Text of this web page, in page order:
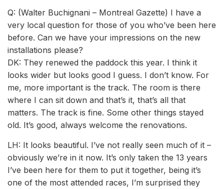
Q: (Walter Buchignani – Montreal Gazette) I have a
very local question for those of you who’ve been here
before. Can we have your impressions on the new
installations please?
DK: They renewed the paddock this year. I think it
looks wider but looks good I guess. I don’t know. For
me, more important is the track. The room is there
where I can sit down and that’s it, that’s all that
matters. The track is fine. Some other things stayed
old. It’s good, always welcome the renovations.
LH: It looks beautiful. I’ve not really seen much of it –
obviously we’re in it now. It’s only taken the 13 years
I’ve been here for them to put it together, being it’s
one of the most attended races, I’m surprised they